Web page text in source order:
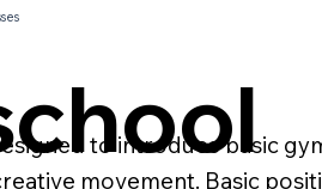
to introduce basic
movement. Basic